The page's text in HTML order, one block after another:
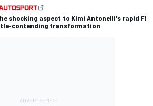
shocking aspect to Kimi Antonelli's rapid F1
contending transformation